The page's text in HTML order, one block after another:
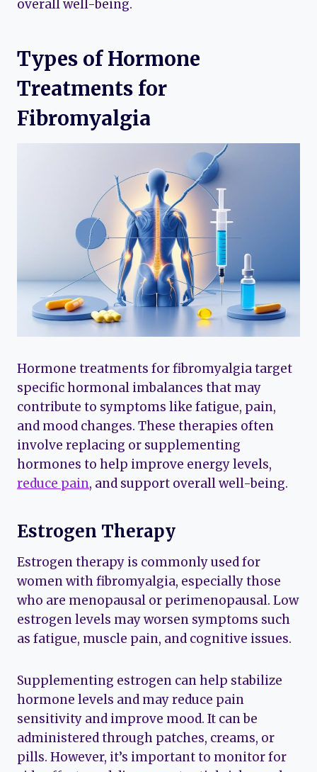
overall well-being.
Types of Hormone
Treatments for
Fibromyalgia
Hormone treatments for fibromyalgia target
specific hormonal imbalances that may
contribute to symptoms like fatigue, pain,
and mood changes. These therapies often
involve replacing or supplementing
hormones to help improve energy levels,
reduce pain, and support overall well-being.
Estrogen Therapy
Estrogen therapy is commonly used for
women with fibromyalgia, especially those
who are menopausal or perimenopausal. Low
estrogen levels may worsen symptoms such
as fatigue, muscle pain, and cognitive issues.
Supplementing estrogen can help stabilize
hormone levels and may reduce pain
sensitivity and improve mood. It can be
administered through patches, creams, or
pills. However, it’s important to monitor for